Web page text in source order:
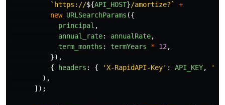
`https://${API_HOST}/amortize?`
+
new URLSearchParams ({
principal ,
annual_rate: annualRate,
term_months : termYears * 12 ,
}),
{
headers : { 'X-RapidAPI-Key' : API_KEY, '
),
]);